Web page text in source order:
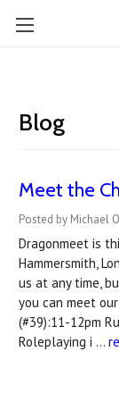
Blog
Meet the
Posted by Michael
Dragonmeet is
Hammersmith,
us at any time,
you can meet
(#39):11-12pm
Roleplaying i …